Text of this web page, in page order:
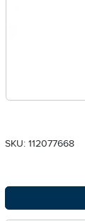
SKU: 112077668